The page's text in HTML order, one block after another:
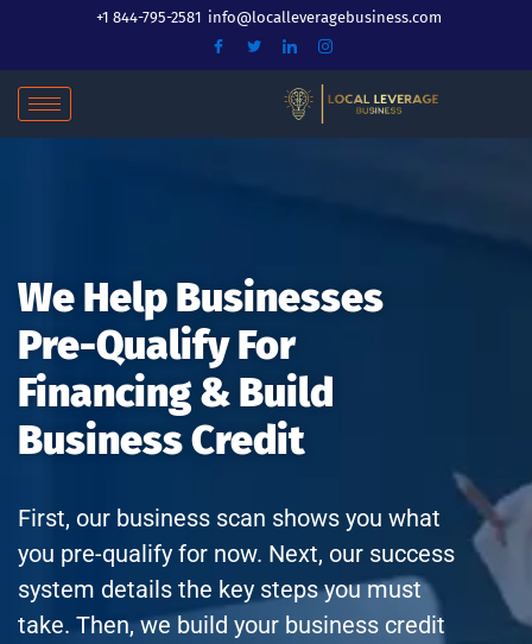
+1 844-795-2581 info@localleveragebusiness.com
We Help Businesses
Pre-Qualify For
Financing & Build
Business Credit
First, our business scan shows you what
you pre-qualify for now. Next, our success
system details the key steps you must
take. Then, we build your business credit